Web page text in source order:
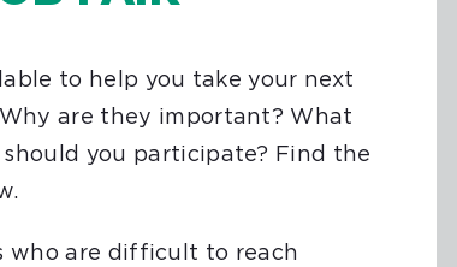
to help you take your next
are they important? What
you participate? Find the
who are difficult to reach